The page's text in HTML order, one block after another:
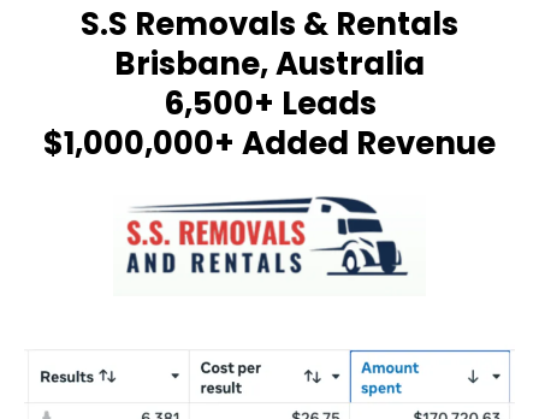
S.S Removals & Rentals
Brisbane, Australia
6,500+ Leads
$1,000,000+ Added Revenue